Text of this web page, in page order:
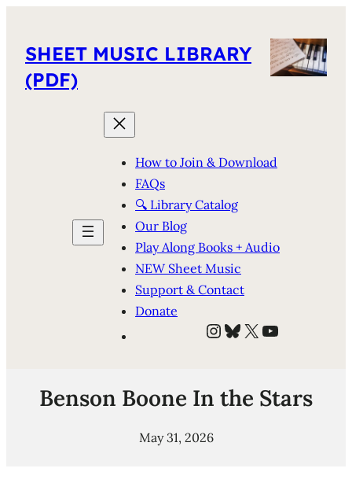
SHEET MUSIC LIBRARY
(PDF)
How to Join & Download
FAQs
🔍 Library Catalog
Our Blog
Play Along Books + Audio
NEW Sheet Music
Support & Contact
Donate
Instagram
Bluesky
X YouTube
Benson Boone In the Stars
May 31, 2026